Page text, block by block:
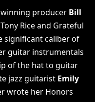
winning producer Bill
Rice and Grateful
significant caliber of
guitar instrumentals
of the hat to guitar
jazz guitarist Emily
wrote her Honors